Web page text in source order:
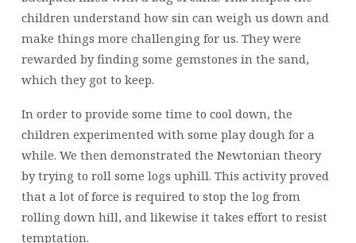
children understand how sin can weigh us down and
make things more challenging for us. They were
rewarded by finding some gemstones in the sand,
which they got to keep.
In order to provide some time to cool down, the
children experimented with some play dough for a
while. We then demonstrated the Newtonian theory
by trying to roll some logs uphill. This activity proved
that a lot of force is required to stop the log from
rolling down hill, and likewise it takes effort to resist
temptation.